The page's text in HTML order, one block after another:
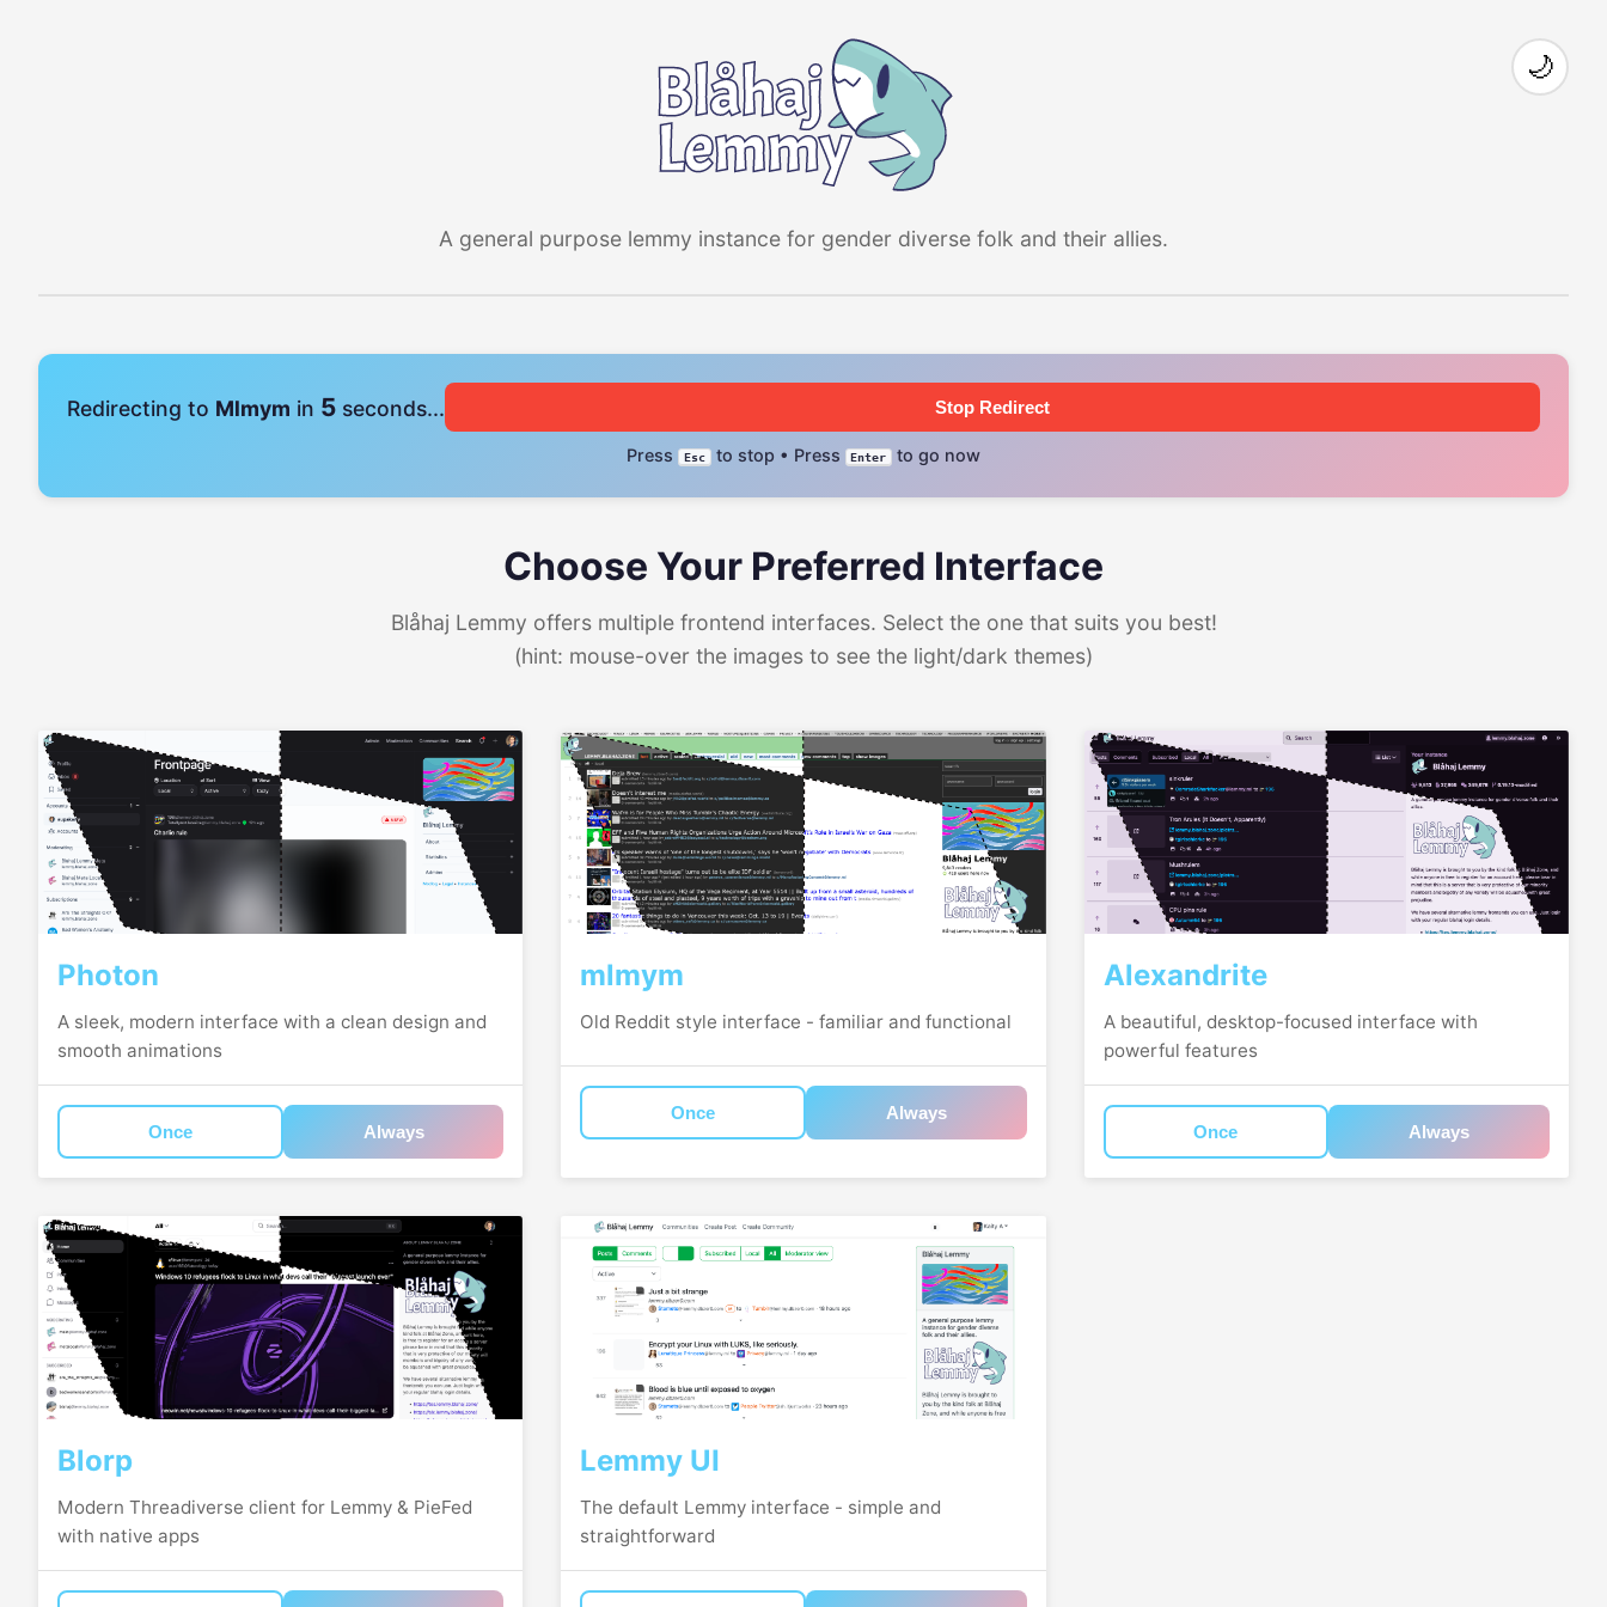
A general purpose lemmy instance for gender diverse folk and their allies.
🌙
Redirecting to Mlmym in 5 seconds... Stop Redirect
Press Esc to stop • Press Enter to go now
Choose Your Preferred Interface
Blåhaj Lemmy offers multiple frontend interfaces. Select the one that suits you best!
(hint: mouse-over the images to see the light/dark themes)
Photon
A sleek, modern interface with a clean design and
smooth animations
Once Always
mlmym
Old Reddit style interface - familiar and functional
Once Always
Alexandrite
A beautiful, desktop-focused interface with
powerful features
Once Always
Blorp
Modern Threadiverse client for Lemmy & PieFed
with native apps
Lemmy UI
The default Lemmy interface - simple and
straightforward